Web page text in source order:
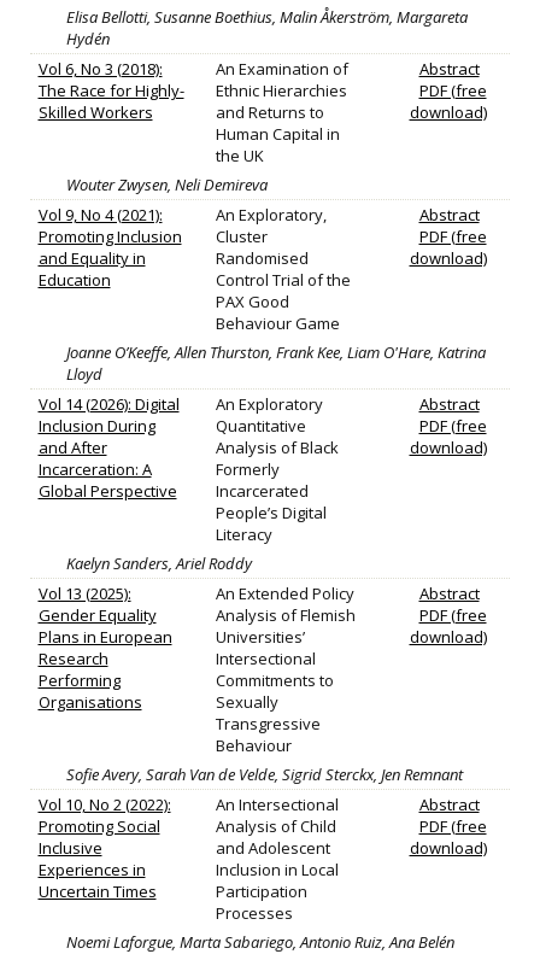
Elisa Bellotti, Susanne Boethius, Malin Åkerström, Margareta
Hydén
Vol 6, No 3 (2018):
The Race for Highly-
Skilled Workers
An Examination of
Ethnic Hierarchies
and Returns to
Human Capital in
the UK
Abstract
PDF (free
download)
Wouter Zwysen, Neli Demireva
Vol 9, No 4 (2021):
Promoting Inclusion
and Equality in
Education
An Exploratory,
Cluster
Randomised
Control Trial of the
PAX Good
Behaviour Game
Abstract
PDF (free
download)
Joanne O’Keeffe, Allen Thurston, Frank Kee, Liam O'Hare, Katrina
Lloyd
Vol 14 (2026): Digital
Inclusion During
and After
Incarceration: A
Global Perspective
An Exploratory
Quantitative
Analysis of Black
Formerly
Incarcerated
People’s Digital
Literacy
Abstract
PDF (free
download)
Kaelyn Sanders, Ariel Roddy
Vol 13 (2025):
Gender Equality
Plans in European
Research
Performing
Organisations
An Extended Policy
Analysis of Flemish
Universities’
Intersectional
Commitments to
Sexually
Transgressive
Behaviour
Abstract
PDF (free
download)
Sofie Avery, Sarah Van de Velde, Sigrid Sterckx, Jen Remnant
Vol 10, No 2 (2022):
Promoting Social
Inclusive
Experiences in
Uncertain Times
An Intersectional
Analysis of Child
and Adolescent
Inclusion in Local
Participation
Processes
Abstract
PDF (free
download)
Noemi Laforgue, Marta Sabariego, Antonio Ruiz, Ana Belén